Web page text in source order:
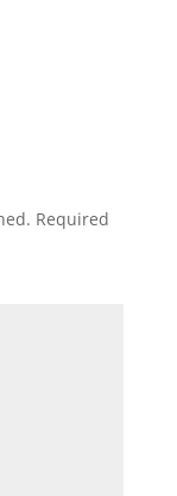
Required